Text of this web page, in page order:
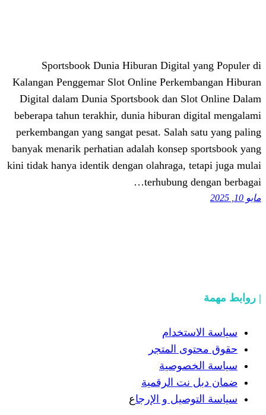
Sportsbook Dunia Hiburan
Kalangan Penggemar Slot Online
Digital dalam Dunia Sportsbook dan
beberapa tahun terakhir, dunia hiburan
perkembangan yang sangat pesat.
banyak menarik perhatian adalah
kini tidak hanya identik dengan
المتجر
الرقمية
و الإرجاع